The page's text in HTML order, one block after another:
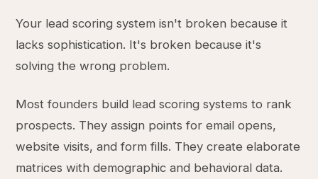
Your lead scoring system isn't broken because it
lacks sophistication. It's broken because it's
solving the wrong problem.
Most founders build lead scoring systems to rank
prospects. They assign points for email opens,
website visits, and form fills. They create elaborate
matrices with demographic and behavioral data.